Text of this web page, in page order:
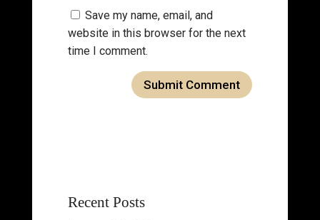
Save my name, email, and
website in this browser for the next
time I comment.
Recent Posts